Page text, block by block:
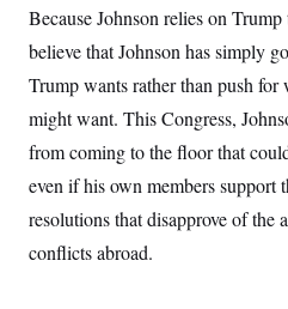
Because Johnson relies on
believe that Johnson has simply
Trump wants rather than push for
might want. This Congress,
from coming to the floor that
even if his own members support
resolutions that disapprove of the
conflicts abroad.